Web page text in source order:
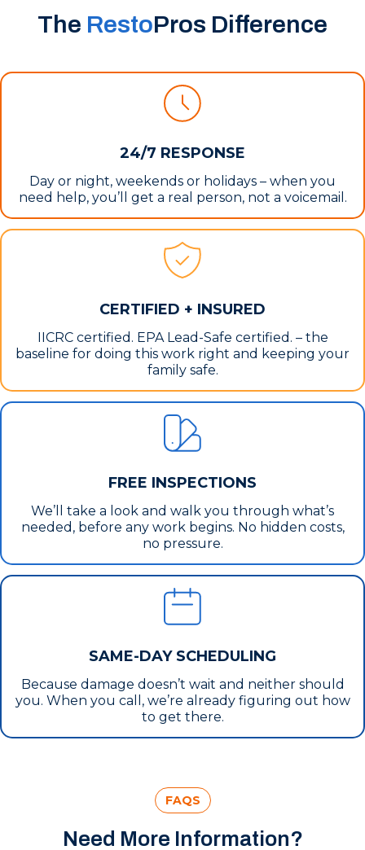
The RestoPros Difference
24/7 RESPONSE
Day or night, weekends or holidays – when you
need help, you’ll get a real person, not a voicemail.
CERTIFIED + INSURED
IICRC certified. EPA Lead-Safe certified. – the
baseline for doing this work right and keeping your
family safe.
FREE INSPECTIONS
We’ll take a look and walk you through what’s
needed, before any work begins. No hidden costs,
no pressure.
SAME-DAY SCHEDULING
Because damage doesn’t wait and neither should
you. When you call, we’re already figuring out how
to get there.
FAQS
Need More Information?